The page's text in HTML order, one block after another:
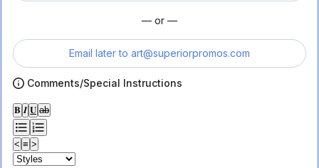
— or —
Email later to art@superiorpromos.com
Comments/Special Instructions
𝐁 𝑰 𝐔 ab
< ≡ >